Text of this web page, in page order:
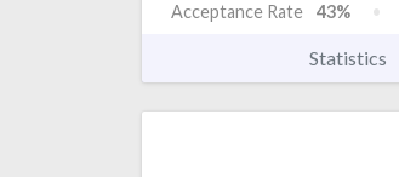
Acceptance Rate 43%
Statistics